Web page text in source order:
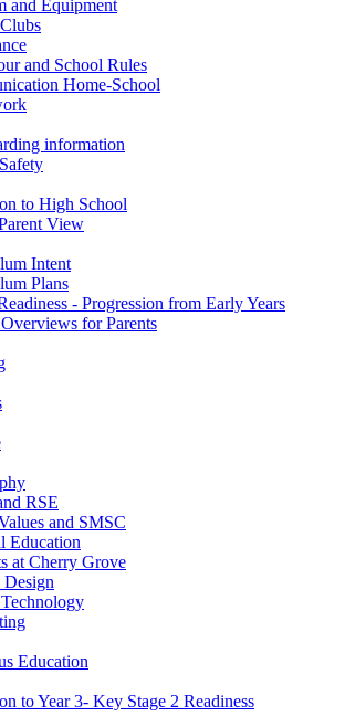
and Equipment
and School Rules
Home-School
information
to High School
View
Intent
Plans
- Progression from Early Years
for Parents
RSE
and SMSC
Education
at Cherry Grove
Education
to Year 3- Key Stage 2 Readiness